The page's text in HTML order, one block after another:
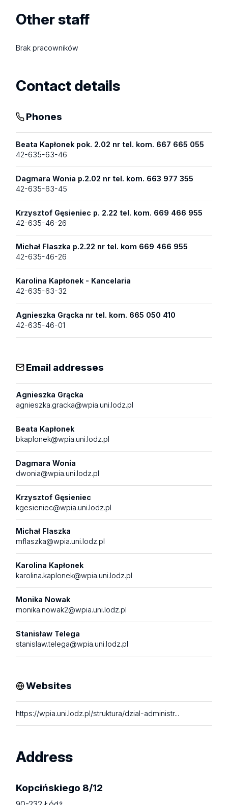
Other staff
Brak pracowników
Contact details
Phones
Beata Kapłonek pok. 2.02 nr tel. kom. 667 665 055
42-635-63-46
Dagmara Wonia p.2.02 nr tel. kom. 663 977 355
42-635-63-45
Krzysztof Gęsieniec p. 2.22 tel. kom. 669 466 955
42-635-46-26
Michał Flaszka p.2.22 nr tel. kom 669 466 955
42-635-46-26
Karolina Kapłonek - Kancelaria
42-635-63-32
Agnieszka Grącka nr tel. kom. 665 050 410
42-635-46-01
Email addresses
Agnieszka Grącka
agnieszka.gracka@wpia.uni.lodz.pl
Beata Kapłonek
bkaplonek@wpia.uni.lodz.pl
Dagmara Wonia
dwonia@wpia.uni.lodz.pl
Krzysztof Gęsieniec
kgesieniec@wpia.uni.lodz.pl
Michał Flaszka
mflaszka@wpia.uni.lodz.pl
Karolina Kapłonek
karolina.kaplonek@wpia.uni.lodz.pl
Monika Nowak
monika.nowak2@wpia.uni.lodz.pl
Stanisław Telega
stanislaw.telega@wpia.uni.lodz.pl
Websites
https://wpia.uni.lodz.pl/struktura/dzial-administr...
Address
Kopcińskiego 8/12